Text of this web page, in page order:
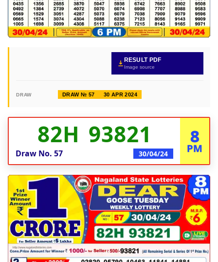
RESULT PDF
Image source
DRAW DRAW № 57 30 APR 2024
82H 93821
Draw No. 57 30/04/24
8
PM